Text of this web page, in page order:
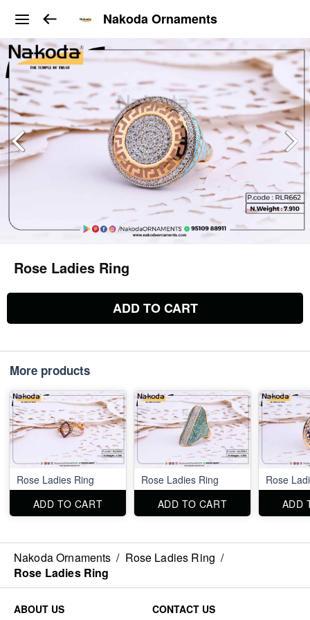
Nakoda Ornaments
Rose Ladies Ring
ADD TO CART
More products
Rose Ladies Ring
ADD TO CART
Rose Ladies Ring
ADD TO CART
Rose
ADD
Nakoda Ornaments / Rose Ladies Ring /
Rose Ladies Ring
ABOUT US CONTACT US